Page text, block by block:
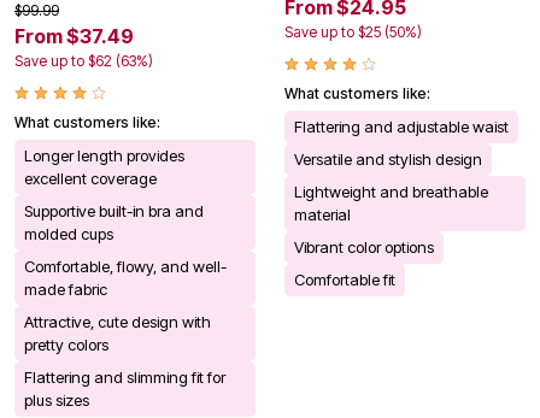
$99.99
From $37.49
Save up to $62 (63%)
What customers like:
Longer length provides
excellent coverage
Supportive built-in bra and
molded cups
Comfortable, flowy, and well-
made fabric
Attractive, cute design with
pretty colors
Flattering and slimming fit for
plus sizes
From $24.95
Save up to $25 (50%)
What customers like:
Flattering and adjustable waist
Versatile and stylish design
Lightweight and breathable
material
Vibrant color options
Comfortable fit